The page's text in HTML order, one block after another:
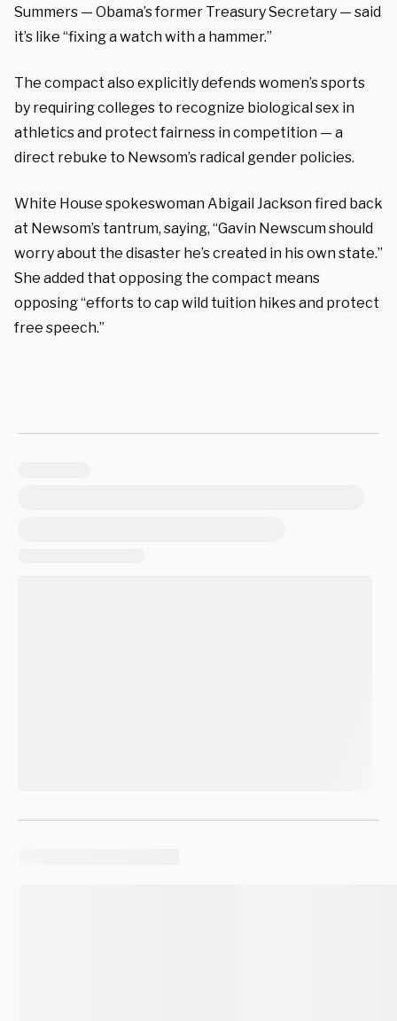
Summers — Obama’s former Treasury Secretary — said
it’s like “fixing a watch with a hammer.”
The compact also explicitly defends women’s sports
by requiring colleges to recognize biological sex in
athletics and protect fairness in competition — a
direct rebuke to Newsom’s radical gender policies.
White House spokeswoman Abigail Jackson fired back
at Newsom’s tantrum, saying, “Gavin Newscum should
worry about the disaster he’s created in his own state.”
She added that opposing the compact means
opposing “efforts to cap wild tuition hikes and protect
free speech.”